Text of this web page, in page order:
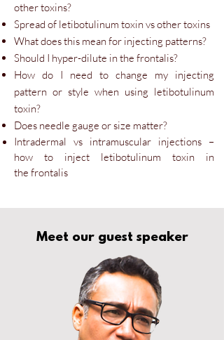
other toxins?
Spread of letibotulinum toxin vs other toxins
What does this mean for injecting patterns?
Should I hyper-dilute in the frontalis?
How do I need to change my injecting
pattern or style when using letibotulinum
toxin?
Does needle gauge or size matter?
Intradermal vs intramuscular injections –
how to inject letibotulinum toxin in
the frontalis
Meet our guest speaker